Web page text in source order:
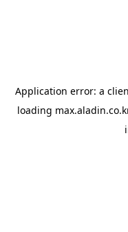
Application error: a
loading